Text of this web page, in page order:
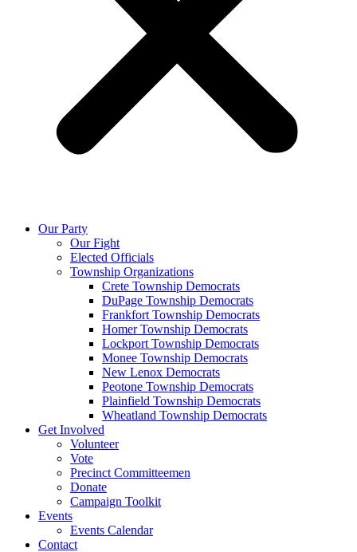
Our Party
Our Fight
Elected Officials
Township Organizations
Crete Township Democrats
DuPage Township Democrats
Frankfort Township Democrats
Homer Township Democrats
Lockport Township Democrats
Monee Township Democrats
New Lenox Democrats
Peotone Township Democrats
Plainfield Township Democrats
Wheatland Township Democrats
Get Involved
Volunteer
Vote
Precinct Committeemen
Donate
Campaign Toolkit
Events
Events Calendar
Contact